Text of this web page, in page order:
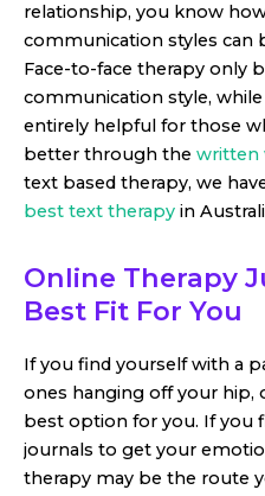
relationship, you know
communication styles can
Face-to-face therapy only
communication style,
entirely helpful for those
better through the written
text based therapy, we
best text therapy in
Online Therapy
Best Fit For You
If you find yourself with a
ones hanging off your hip,
best option for you. If you
journals to get your
therapy may be the route